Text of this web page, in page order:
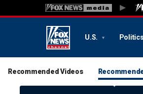
U.S. Politics
Recommended Videos